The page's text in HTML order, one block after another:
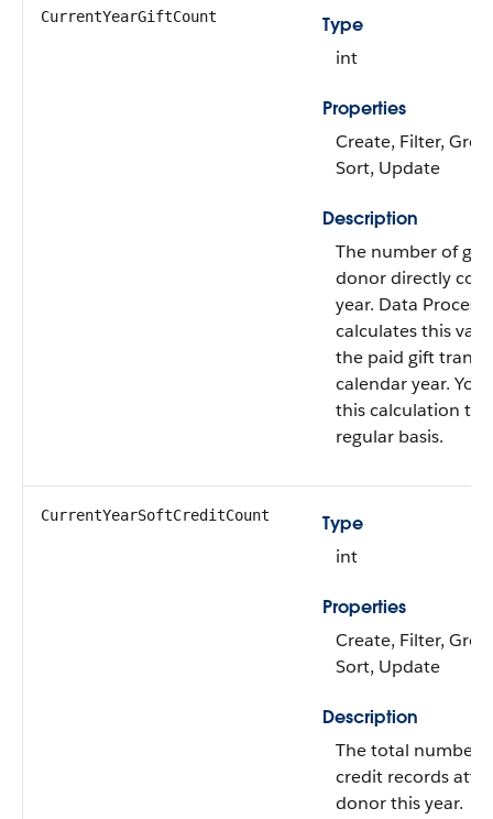
CurrentYearGiftCount
Type
int
Properties
Create, Filter,
Sort, Update
Description
The number of
donor directly
year. Data
calculates this
the paid gift
calendar year. You
this calculation to
regular basis.
CurrentYearSoftCreditCount
Type
int
Properties
Create, Filter,
Sort, Update
Description
The total number
credit records
donor this year.